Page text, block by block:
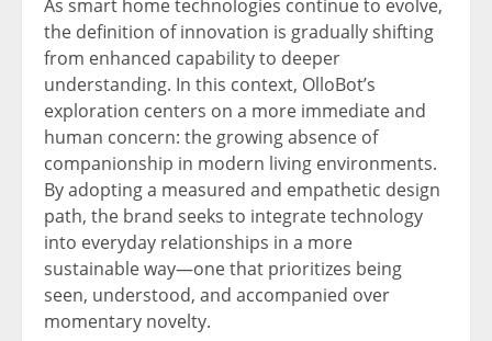
As smart home technologies continue to evolve,
the definition of innovation is gradually shifting
from enhanced capability to deeper
understanding. In this context, OlloBot’s
exploration centers on a more immediate and
human concern: the growing absence of
companionship in modern living environments.
By adopting a measured and empathetic design
path, the brand seeks to integrate technology
into everyday relationships in a more
sustainable way—one that prioritizes being
seen, understood, and accompanied over
momentary novelty.